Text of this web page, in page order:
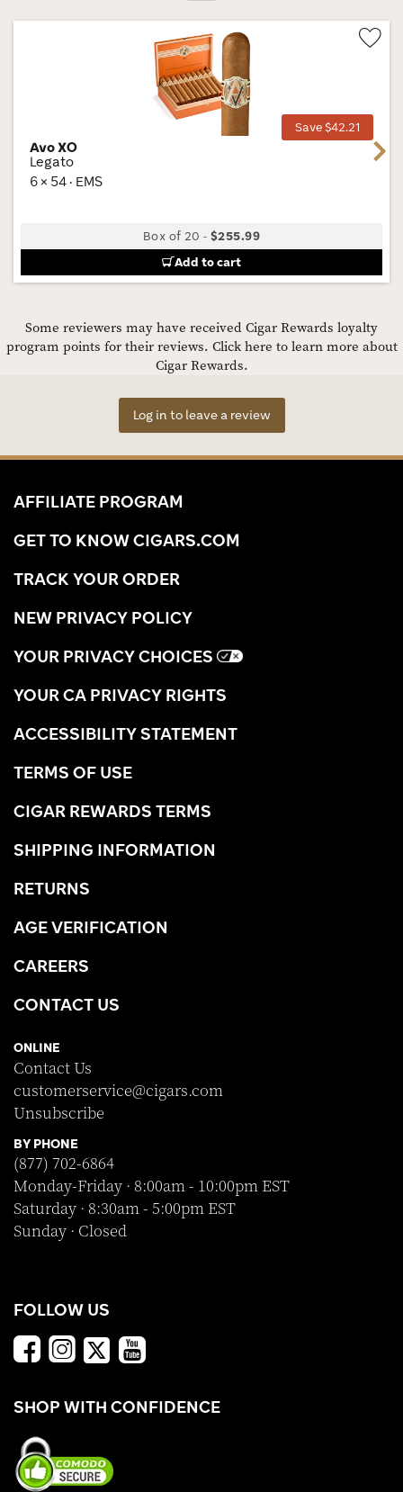
Save $42.21
Avo XO
Legato
6 × 54 · EMS
Box of 20 -$255.99
Add to cart
Next
Some reviewers may have received Cigar Rewards loyalty
program points for their reviews. Click here to learn more about
Cigar Rewards.
Log in to leave a review
AFFILIATE PROGRAM
GET TO KNOW CIGARS.COM
TRACK YOUR ORDER
NEW PRIVACY POLICY
YOUR PRIVACY CHOICES
YOUR CA PRIVACY RIGHTS
ACCESSIBILITY STATEMENT
TERMS OF USE
CIGAR REWARDS TERMS
SHIPPING INFORMATION
RETURNS
AGE VERIFICATION
CAREERS
CONTACT US
ONLINE
Contact Us
customerservice@cigars.com
Unsubscribe
BY PHONE
(877) 702-6864
Monday-Friday · 8:00am - 10:00pm EST
Saturday · 8:30am - 5:00pm EST
Sunday · Closed
FOLLOW US
SHOP WITH CONFIDENCE